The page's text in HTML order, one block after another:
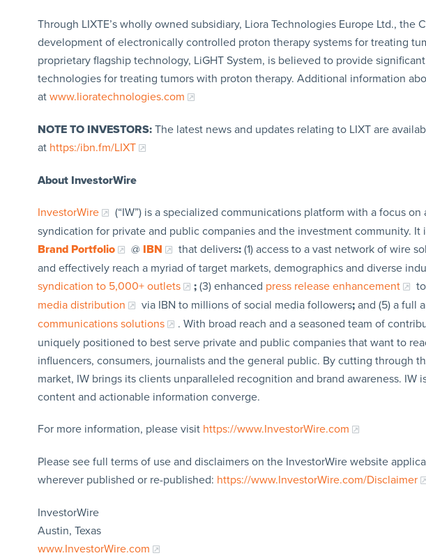
Through LIXTE’s wholly owned subsidiary, Liora Technologies Europe Ltd., the
development of electronically controlled proton therapy systems for treating
proprietary flagship technology, LiGHT System, is believed to provide
technologies for treating tumors with proton therapy. Additional information
at www.lioratechnologies.com
NOTE TO INVESTORS: The latest news and updates relating to LIXT are
at https:/ibn.fm/LIXT
About InvestorWire
InvestorWire
(“IW”) is a specialized communications platform with a focus
syndication for private and public companies and the investment community. It
Brand Portfolio
@ IBN that delivers:(1) access to a vast network of wire
and effectively reach a myriad of target markets, demographics and diverse
syndication to 5,000+ outlets
;(3) enhanced press release enhancement
media distribution
via IBN to millions of social media followers;and (5) a full
communications solutions
. With broad reach and a seasoned team of
uniquely positioned to best serve private and public companies that want to
influencers, consumers, journalists and the general public. By cutting through
market, IW brings its clients unparalleled recognition and brand awareness. IW
content and actionable information converge.
For more information, please visit https://www.InvestorWire.com
Please see full terms of use and disclaimers on the InvestorWire website
wherever published or re-published: https://www.InvestorWire.com/Disclaimer
InvestorWire
Austin, Texas
www.InvestorWire.com